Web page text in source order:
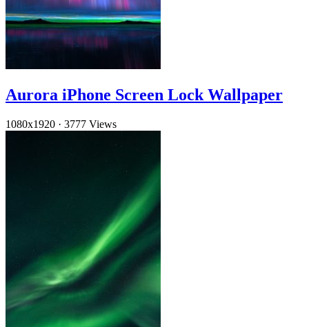
Aurora iPhone Screen Lock Wallpaper
1080x1920 · 3777 Views